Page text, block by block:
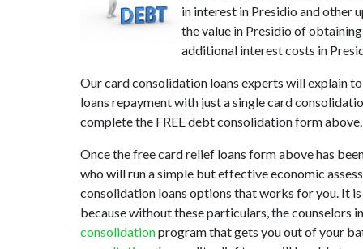
in interest in Presidio and other
the value in Presidio of
additional interest costs in
Our card consolidation loans experts will explain
loans repayment with just a single card
complete the FREE debt consolidation form above.
Once the free card relief loans form above has
who will run a simple but effective economic
consolidation loans options that works for you. It
because without these particulars, the counselors
consolidationprogram that gets you out of your